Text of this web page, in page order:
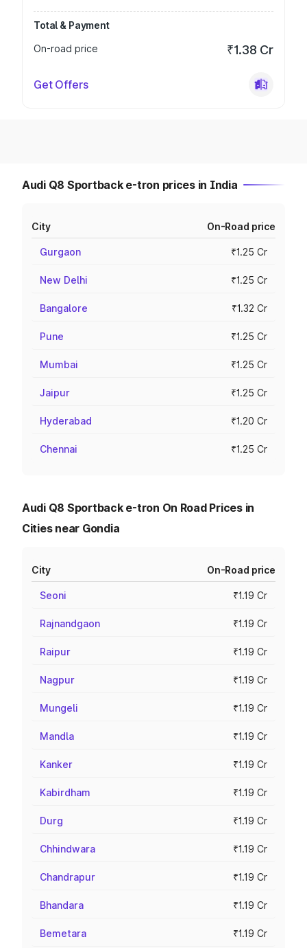
Total & Payment
On-road price
₹1.38 Cr
Get Offers
Audi Q8 Sportback e-tron prices in India
City On-Road price
Gurgaon ₹1.25 Cr
New Delhi ₹1.25 Cr
Bangalore ₹1.32 Cr
Pune ₹1.25 Cr
Mumbai ₹1.25 Cr
Jaipur ₹1.25 Cr
Hyderabad ₹1.20 Cr
Chennai ₹1.25 Cr
Audi Q8 Sportback e-tron On Road Prices in
Cities near Gondia
City On-Road price
Seoni ₹1.19 Cr
Rajnandgaon ₹1.19 Cr
Raipur ₹1.19 Cr
Nagpur ₹1.19 Cr
Mungeli ₹1.19 Cr
Mandla ₹1.19 Cr
Kanker ₹1.19 Cr
Kabirdham ₹1.19 Cr
Durg ₹1.19 Cr
Chhindwara ₹1.19 Cr
Chandrapur ₹1.19 Cr
Bhandara ₹1.19 Cr
Bemetara ₹1.19 Cr